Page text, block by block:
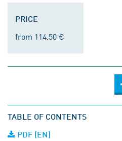
PRICE
from 114.50 €
TABLE OF CONTENTS
PDF (EN)